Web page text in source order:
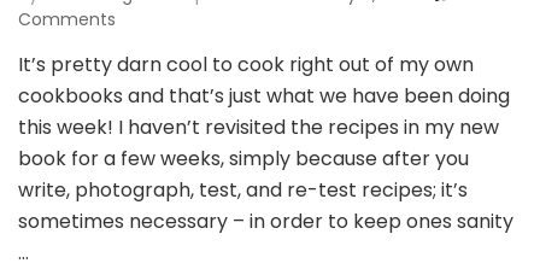
Comments
Pot
Chicken
Drumsticks
and
a
Release
Week
It’s pretty darn cool to cook right out of my own
cookbooks and that’s just what we have been doing
this week! I haven’t revisited the recipes in my new
book for a few weeks, simply because after you
write, photograph, test, and re-test recipes; it’s
sometimes necessary – in order to keep ones sanity
…